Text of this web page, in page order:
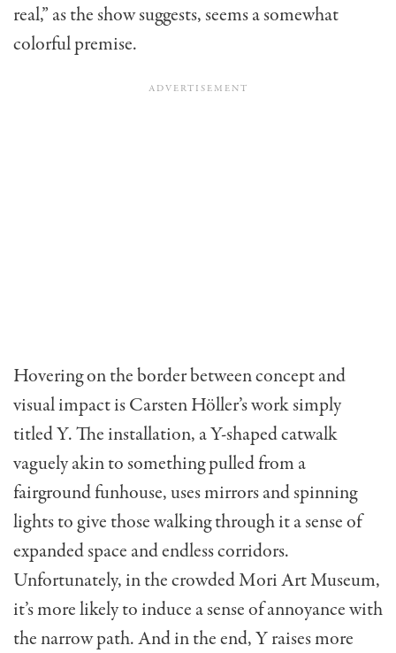
real,” as the show suggests, seems a somewhat
colorful premise.
Hovering on the border between concept and
visual impact is Carsten Höller’s work simply
titled Y. The installation, a Y-shaped catwalk
vaguely akin to something pulled from a
fairground funhouse, uses mirrors and spinning
lights to give those walking through it a sense of
expanded space and endless corridors.
Unfortunately, in the crowded Mori Art Museum,
it’s more likely to induce a sense of annoyance with
the narrow path. And in the end, Y raises more